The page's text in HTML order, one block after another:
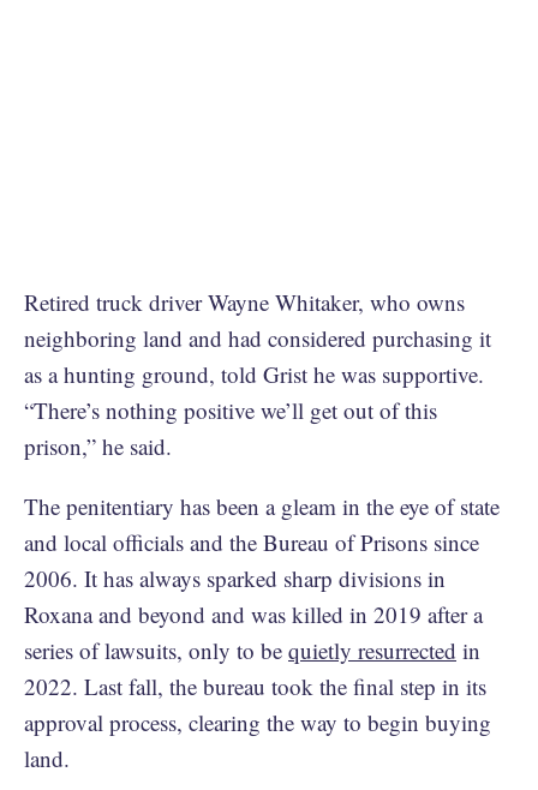
Retired truck driver Wayne Whitaker, who owns
neighboring land and had considered purchasing it
as a hunting ground, told Grist he was supportive.
“There’s nothing positive we’ll get out of this
prison,” he said.
The penitentiary has been a gleam in the eye of state
and local officials and the Bureau of Prisons since
2006. It has always sparked sharp divisions in
Roxana and beyond and was killed in 2019 after a
series of lawsuits, only to be quietly resurrected in
2022. Last fall, the bureau took the final step in its
approval process, clearing the way to begin buying
land.